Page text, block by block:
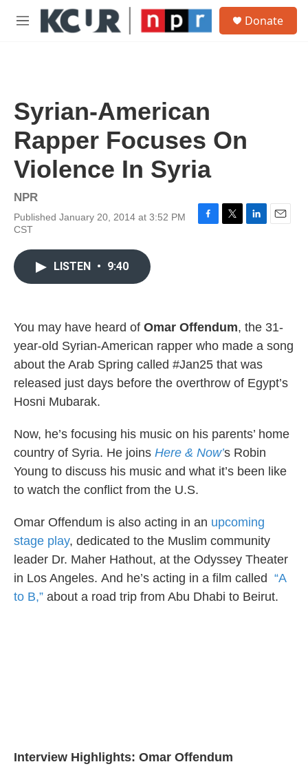
Skip to main content
M
Donate
Syrian-American
Rapper Focuses On
Violence In Syria
NPR
Published January 20, 2014 at 3:52 PM
CST
F
T
L
E
LISTEN • 9:40
You may have heard of Omar Offendum, the 31-
year-old Syrian-American rapper who made a song
about the Arab Spring called #Jan25 that was
released just days before the overthrow of Egypt’s
Hosni Mubarak.
Now, he’s focusing his music on his parents’ home
country of Syria. He joins Here & Now’s Robin
Young to discuss his music and what it’s been like
to watch the conflict from the U.S.
Omar Offendum is also acting in an upcoming
stage play, dedicated to the Muslim community
leader Dr. Maher Hathout, at the Odyssey Theater
in Los Angeles. And he’s acting in a film called “A
to B,” about a road trip from Abu Dhabi to Beirut.
Interview Highlights: Omar Offendum